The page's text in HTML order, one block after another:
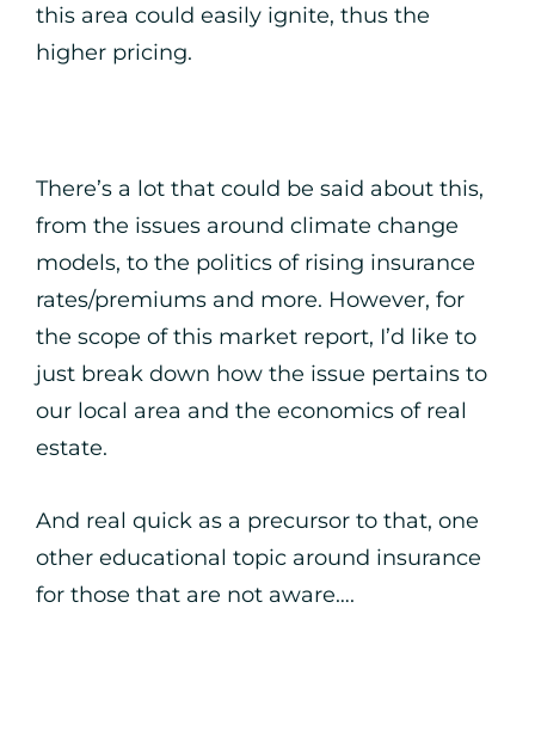
this area could easily ignite, thus the
higher pricing.
There’s a lot that could be said about this,
from the issues around climate change
models, to the politics of rising insurance
rates/premiums and more. However, for
the scope of this market report, I’d like to
just break down how the issue pertains to
our local area and the economics of real
estate.
And real quick as a precursor to that, one
other educational topic around insurance
for those that are not aware….